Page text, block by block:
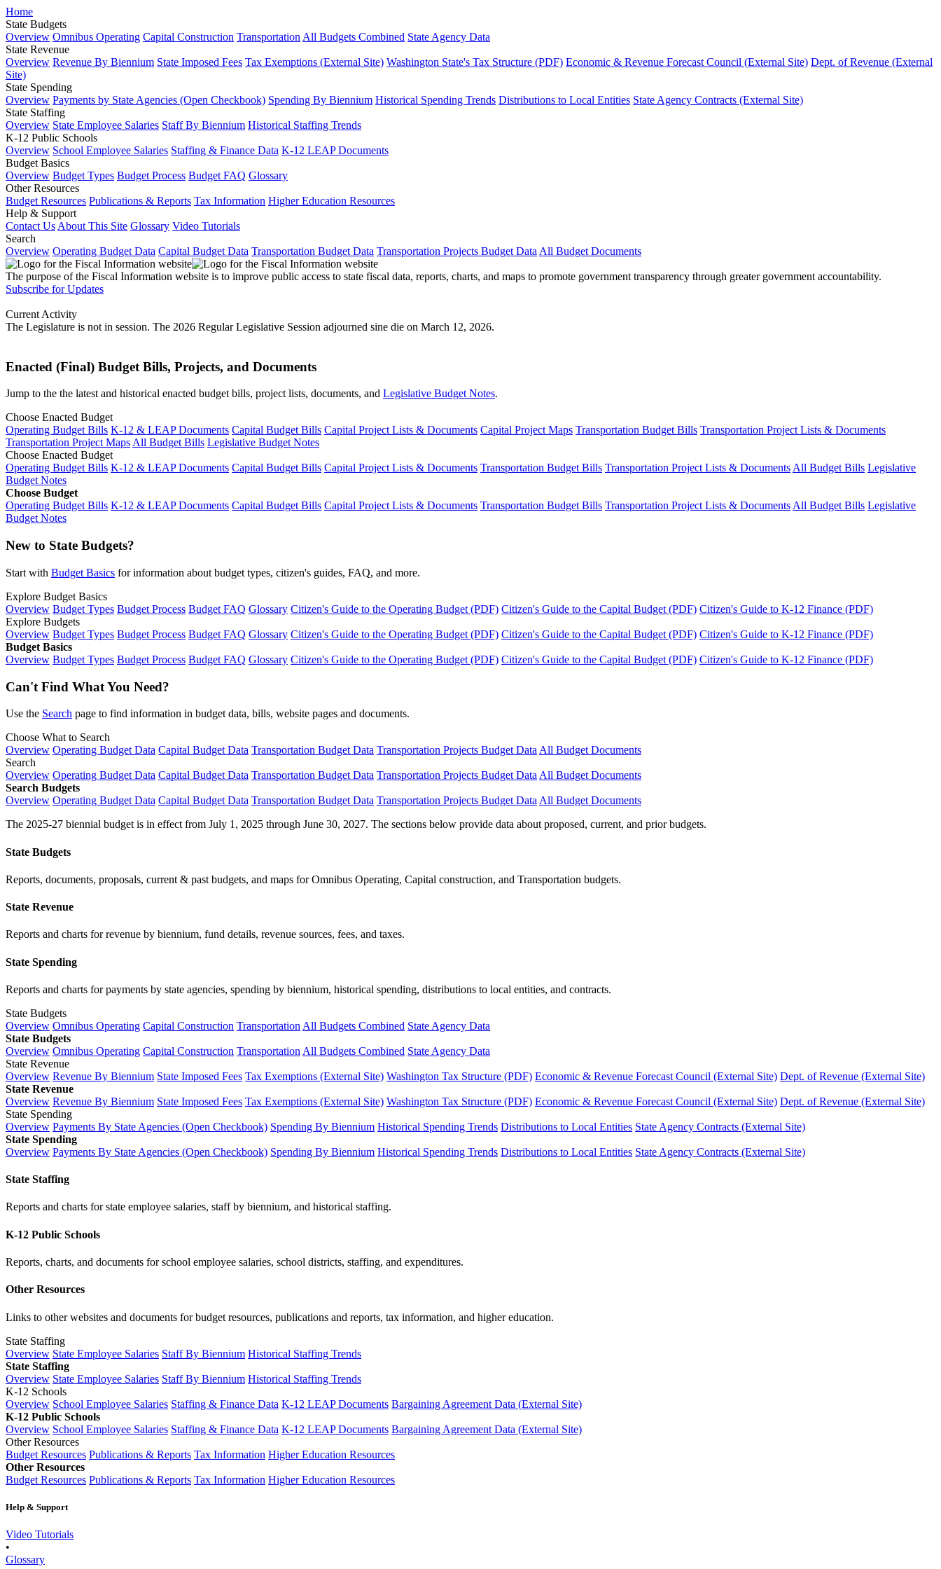
Home
State Budgets
Overview Omnibus Operating Capital Construction Transportation All Budgets Combined State Agency Data
State Revenue
Overview Revenue By Biennium State Imposed Fees Tax Exemptions (External Site) Washington State's Tax Structure (PDF) Economic & Revenue Forecast Council (External Site) Dept. of Revenue (External
Site)
State Spending
Overview Payments by State Agencies (Open Checkbook) Spending By Biennium Historical Spending Trends Distributions to Local Entities State Agency Contracts (External Site)
State Staffing
Overview State Employee Salaries Staff By Biennium Historical Staffing Trends
K-12 Public Schools
Overview School Employee Salaries Staffing & Finance Data K-12 LEAP Documents
Budget Basics
Overview Budget Types Budget Process Budget FAQ Glossary
Other Resources
Budget Resources Publications & Reports Tax Information Higher Education Resources
Help & Support
Contact Us About This Site Glossary Video Tutorials
Search
Overview Operating Budget Data Capital Budget Data Transportation Budget Data Transportation Projects Budget Data All Budget Documents
The purpose of the Fiscal Information website is to improve public access to state fiscal data, reports, charts, and maps to promote government transparency through greater government accountability.
Subscribe for Updates
Current Activity
The Legislature is not in session. The 2026 Regular Legislative Session adjourned sine die on March 12, 2026.
Enacted (Final) Budget Bills, Projects, and Documents
Jump to the the latest and historical enacted budget bills, project lists, documents, and Legislative Budget Notes.
Choose Enacted Budget
Operating Budget Bills K-12 & LEAP Documents Capital Budget Bills Capital Project Lists & Documents Capital Project Maps Transportation Budget Bills Transportation Project Lists & Documents
Transportation Project MapsAll Budget Bills Legislative Budget Notes
Choose Enacted Budget
Operating Budget Bills K-12 & LEAP Documents Capital Budget Bills Capital Project Lists & Documents Transportation Budget Bills Transportation Project Lists & DocumentsAll Budget Bills Legislative
Budget Notes
Choose Budget
Operating Budget Bills K-12 & LEAP Documents Capital Budget Bills Capital Project Lists & Documents Transportation Budget Bills Transportation Project Lists & DocumentsAll Budget Bills Legislative
Budget Notes
New to State Budgets?
Start with Budget Basics for information about budget types, citizen's guides, FAQ, and more.
Explore Budget Basics
Overview Budget Types Budget Process Budget FAQ Glossary Citizen's Guide to the Operating Budget (PDF) Citizen's Guide to the Capital Budget (PDF) Citizen's Guide to K-12 Finance (PDF)
Explore Budgets
Overview Budget Types Budget Process Budget FAQ Glossary Citizen's Guide to the Operating Budget (PDF) Citizen's Guide to the Capital Budget (PDF) Citizen's Guide to K-12 Finance (PDF)
Budget Basics
Overview Budget Types Budget Process Budget FAQ Glossary Citizen's Guide to the Operating Budget (PDF) Citizen's Guide to the Capital Budget (PDF) Citizen's Guide to K-12 Finance (PDF)
Can't Find What You Need?
Use the Search page to find information in budget data, bills, website pages and documents.
Choose What to Search
Overview Operating Budget Data Capital Budget Data Transportation Budget Data Transportation Projects Budget Data All Budget Documents
Search
Overview Operating Budget Data Capital Budget Data Transportation Budget Data Transportation Projects Budget Data All Budget Documents
Search Budgets
Overview Operating Budget Data Capital Budget Data Transportation Budget Data Transportation Projects Budget Data All Budget Documents
The 2025-27 biennial budget is in effect from July 1, 2025 through June 30, 2027. The sections below provide data about proposed, current, and prior budgets.
State Budgets
Reports, documents, proposals, current & past budgets, and maps for Omnibus Operating, Capital construction, and Transportation budgets.
State Revenue
Reports and charts for revenue by biennium, fund details, revenue sources, fees, and taxes.
State Spending
Reports and charts for payments by state agencies, spending by biennium, historical spending, distributions to local entities, and contracts.
State Budgets
Overview Omnibus Operating Capital Construction Transportation All Budgets Combined State Agency Data
State Budgets
Overview Omnibus Operating Capital Construction Transportation All Budgets Combined State Agency Data
State Revenue
Overview Revenue By Biennium State Imposed Fees Tax Exemptions (External Site) Washington Tax Structure (PDF) Economic & Revenue Forecast Council (External Site) Dept. of Revenue (External Site)
State Revenue
Overview Revenue By Biennium State Imposed Fees Tax Exemptions (External Site) Washington Tax Structure (PDF) Economic & Revenue Forecast Council (External Site) Dept. of Revenue (External Site)
State Spending
Overview Payments By State Agencies (Open Checkbook) Spending By Biennium Historical Spending Trends Distributions to Local Entities State Agency Contracts (External Site)
State Spending
Overview Payments By State Agencies (Open Checkbook) Spending By Biennium Historical Spending Trends Distributions to Local Entities State Agency Contracts (External Site)
State Staffing
Reports and charts for state employee salaries, staff by biennium, and historical staffing.
K-12 Public Schools
Reports, charts, and documents for school employee salaries, school districts, staffing, and expenditures.
Other Resources
Links to other websites and documents for budget resources, publications and reports, tax information, and higher education.
State Staffing
Overview State Employee Salaries Staff By Biennium Historical Staffing Trends
State Staffing
Overview State Employee Salaries Staff By Biennium Historical Staffing Trends
K-12 Schools
Overview School Employee Salaries Staffing & Finance Data K-12 LEAP Documents Bargaining Agreement Data (External Site)
K-12 Public Schools
Overview School Employee Salaries Staffing & Finance Data K-12 LEAP Documents Bargaining Agreement Data (External Site)
Other Resources
Budget Resources Publications & Reports Tax Information Higher Education Resources
Other Resources
Budget Resources Publications & Reports Tax Information Higher Education Resources
Help & Support
Video Tutorials
•
Glossary